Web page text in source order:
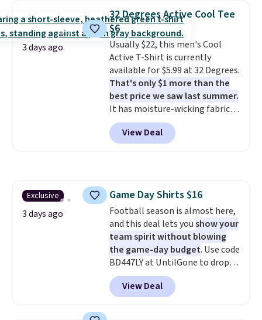
when you select your sizes and
add each piece to your cart.
These are some of the lowest
prices we've seen all season. We
even found some separates like
sport coats and dress pants for
even less, which means you can
build a suit for closer to $70 if
you dig. Or at least you can grab
a new pair of pants or jacket to
style with an existing pair to
3 days ago
32 Degrees Active Cool Tee
$6
Usually $22, this men's Cool
Active T-Shirt is currently
available for $5.99 at 32 Degrees.
That's only $1 more than the
best price we saw last summer.
It has moisture-wicking fabric
and four-way stretch to make
you as comfortable as possible
in the warmer months. Shipping
adds $5.99.
View Deal
Exclusive
3 days ago
Game Day Shirts $16
Football season is almost here,
and this deal lets youshow your
team spirit without blowing
the game-day budget. Use code
BD447LY at UntilGone to drop
these Team Jersey Shirts to
$15.99, about $1 less than the
next best price we found. Made
View Deal